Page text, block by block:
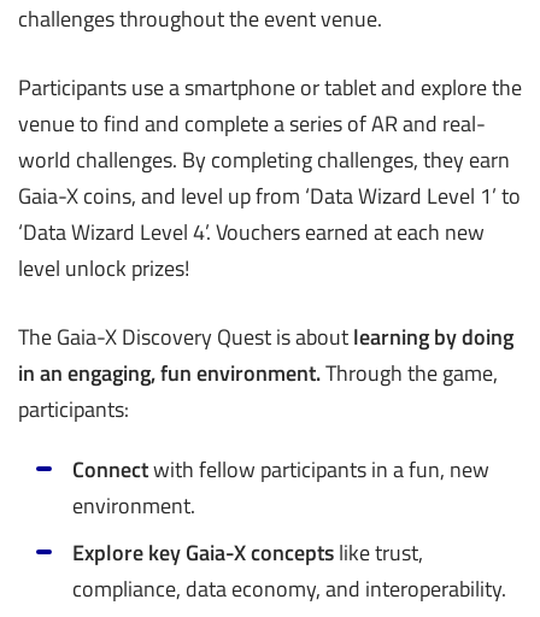
challenges throughout the event venue.
Participants use a smartphone or tablet and explore the
venue to find and complete a series of AR and real-
world challenges. By completing challenges, they earn
Gaia-X coins, and level up from ‘Data Wizard Level 1’ to
‘Data Wizard Level 4’. Vouchers earned at each new
level unlock prizes!
The Gaia-X Discovery Quest is aboutlearning by doing
in an engaging, fun environment.Through the game,
participants:
Connectwith fellow participants in a fun, new
environment.
Explore key Gaia-X conceptslike trust,
compliance, data economy, and interoperability.